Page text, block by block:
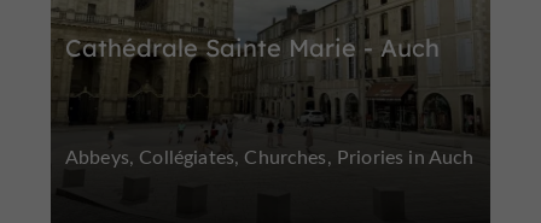
Cathédrale Sainte Marie - Auch
Abbeys, Collégiates, Churches, Priories in Auch